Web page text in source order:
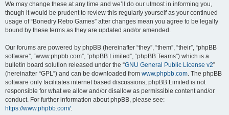
We may change these at any time and we’ll do our utmost in informing you,
though it would be prudent to review this regularly yourself as your continued
usage of “Bonedry Retro Games” after changes mean you agree to be legally
bound by these terms as they are updated and/or amended.
Our forums are powered by phpBB (hereinafter “they”, “them”, “their”, “phpBB
software”, “www.phpbb.com”, “phpBB Limited”, “phpBB Teams”) which is a
bulletin board solution released under the “GNU General Public License v2”
(hereinafter “GPL”) and can be downloaded from www.phpbb.com. The phpBB
software only facilitates internet based discussions; phpBB Limited is not
responsible for what we allow and/or disallow as permissible content and/or
conduct. For further information about phpBB, please see:
https://www.phpbb.com/.